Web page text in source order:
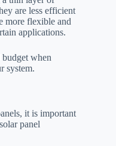
are less efficient
more flexible and
applications.
when
system.
it is important
panel